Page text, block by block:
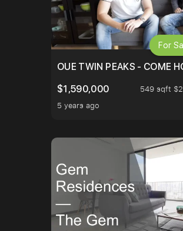
OUE TWIN PEAKS - COME
$1,590,000
549 sqft
5 years ago
For